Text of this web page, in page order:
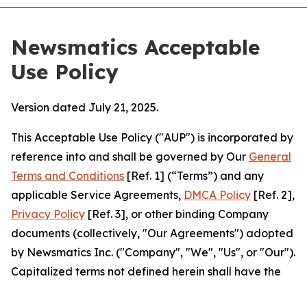
Newsmatics Acceptable
Use Policy
Version dated July 21, 2025.
This Acceptable Use Policy ("AUP") is incorporated by
reference into and shall be governed by Our General
Terms and Conditions [Ref. 1] (“Terms”) and any
applicable Service Agreements, DMCA Policy [Ref. 2],
Privacy Policy [Ref. 3], or other binding Company
documents (collectively, "Our Agreements") adopted
by Newsmatics Inc. ("Company", "We", "Us", or "Our").
Capitalized terms not defined herein shall have the